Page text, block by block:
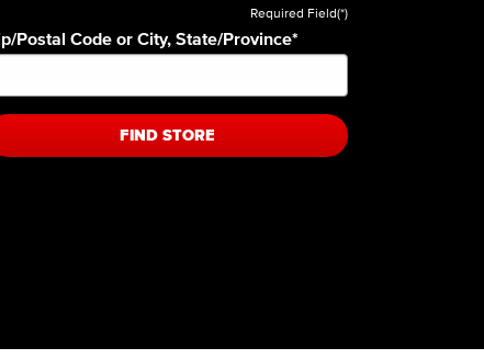
Required Field(*)
Postal Code or City, State/Province*
FIND STORE